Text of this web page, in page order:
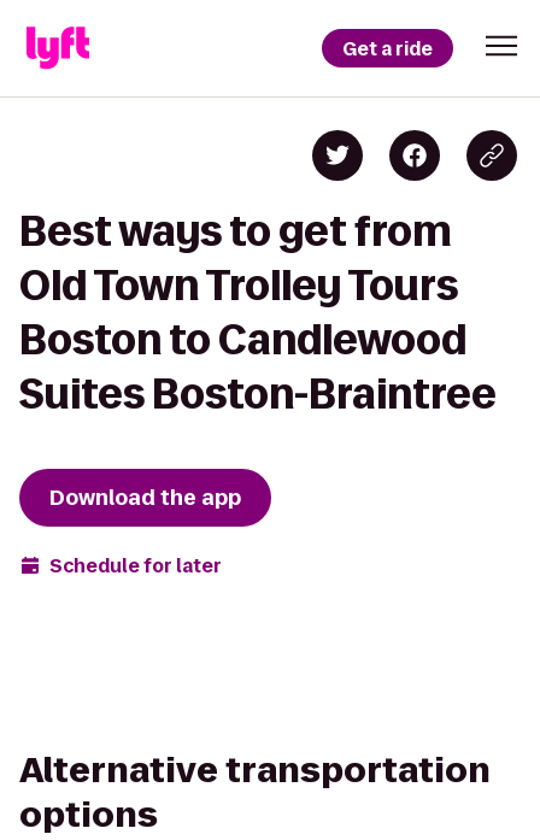
Get a ride
Best ways to get from
Old Town Trolley Tours
Boston to Candlewood
Suites Boston-Braintree
Download the app
Schedule for later
Alternative transportation
options